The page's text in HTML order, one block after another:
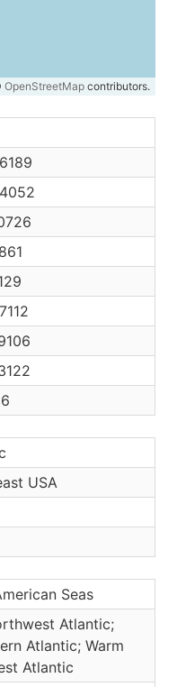
OpenStreetMap contributors.
USA
Seas
Atlantic;
Atlantic; Warm
Atlantic